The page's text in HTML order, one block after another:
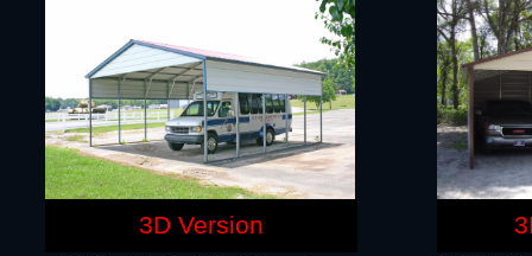
3D Version